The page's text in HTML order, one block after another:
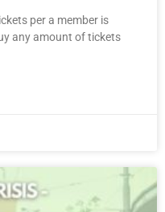
per a member is
any amount of tickets